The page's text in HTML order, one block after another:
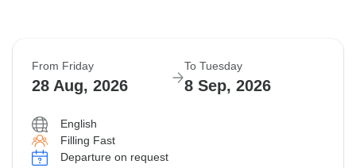
From Friday
28 Aug, 2026
To Tuesday
8 Sep, 2026
English
Filling Fast
Departure on request